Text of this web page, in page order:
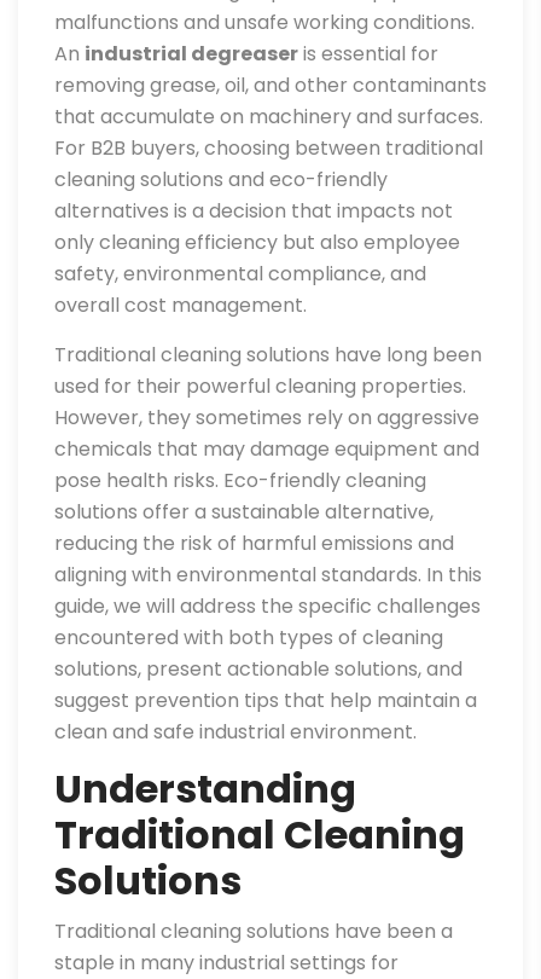
malfunctions and unsafe working conditions.
An industrial degreaseris essential for
removing grease, oil, and other contaminants
that accumulate on machinery and surfaces.
For B2B buyers, choosing between traditional
cleaning solutions and eco-friendly
alternatives is a decision that impacts not
only cleaning efficiency but also employee
safety, environmental compliance, and
overall cost management.
Traditional cleaning solutions have long been
used for their powerful cleaning properties.
However, they sometimes rely on aggressive
chemicals that may damage equipment and
pose health risks. Eco-friendly cleaning
solutions offer a sustainable alternative,
reducing the risk of harmful emissions and
aligning with environmental standards. In this
guide, we will address the specific challenges
encountered with both types of cleaning
solutions, present actionable solutions, and
suggest prevention tips that help maintain a
clean and safe industrial environment.
Understanding
Traditional Cleaning
Solutions
Traditional cleaning solutions have been a
staple in many industrial settings for